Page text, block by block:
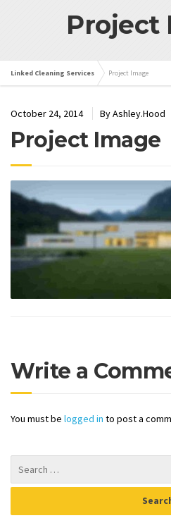
Project
Linked Cleaning Services Project Image
October 24, 2014 By Ashley.Hood
Project Image
Write a
You must be logged in to post a